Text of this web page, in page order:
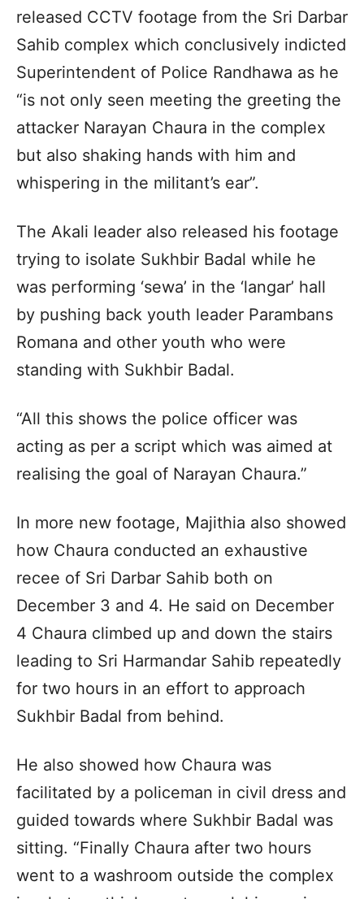
released CCTV footage from the Sri Darbar
Sahib complex which conclusively indicted
Superintendent of Police Randhawa as he
“is not only seen meeting the greeting the
attacker Narayan Chaura in the complex
but also shaking hands with him and
whispering in the militant’s ear”.
The Akali leader also released his footage
trying to isolate Sukhbir Badal while he
was performing ‘sewa’ in the ‘langar’ hall
by pushing back youth leader Parambans
Romana and other youth who were
standing with Sukhbir Badal.
“All this shows the police officer was
acting as per a script which was aimed at
realising the goal of Narayan Chaura.”
In more new footage, Majithia also showed
how Chaura conducted an exhaustive
recee of Sri Darbar Sahib both on
December 3 and 4. He said on December
4 Chaura climbed up and down the stairs
leading to Sri Harmandar Sahib repeatedly
for two hours in an effort to approach
Sukhbir Badal from behind.
He also showed how Chaura was
facilitated by a policeman in civil dress and
guided towards where Sukhbir Badal was
sitting. “Finally Chaura after two hours
went to a washroom outside the complex